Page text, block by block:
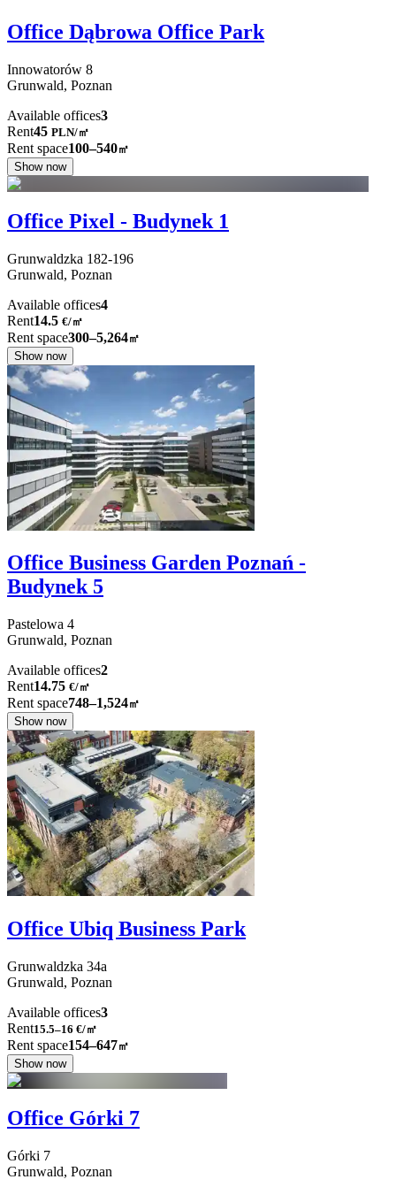
Office Dąbrowa Office Park
Innowatorów 8
Grunwald, Poznan
Available offices3
Rent45 PLN/㎡
Rent space100–540㎡
Show now
Office Pixel - Budynek 1
Grunwaldzka 182-196
Grunwald, Poznan
Available offices4
Rent14.5 €/㎡
Rent space300–5,264㎡
Show now
Office Business Garden Poznań -
Budynek 5
Pastelowa 4
Grunwald, Poznan
Available offices2
Rent14.75 €/㎡
Rent space748–1,524㎡
Show now
Office Ubiq Business Park
Grunwaldzka 34a
Grunwald, Poznan
Available offices3
Rent15.5–16 €/㎡
Rent space154–647㎡
Show now
Office Górki 7
Górki 7
Grunwald, Poznan